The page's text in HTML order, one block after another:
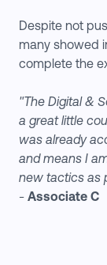
Despite not
many showed
complete the
"The Digital &
a great little
was already
and means I
new tactics as
- Associate C